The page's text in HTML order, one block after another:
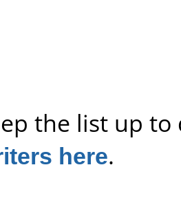
the list up
here.